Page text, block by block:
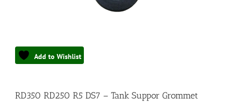
Add to Wishlist
RD350 RD250 R5 DS7 – Tank Suppor Grommet